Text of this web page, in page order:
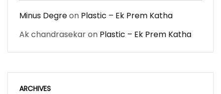
Minus Degreon Plastic – Ek Prem Katha
Ak chandrasekaron Plastic – Ek Prem Katha
ARCHIVES